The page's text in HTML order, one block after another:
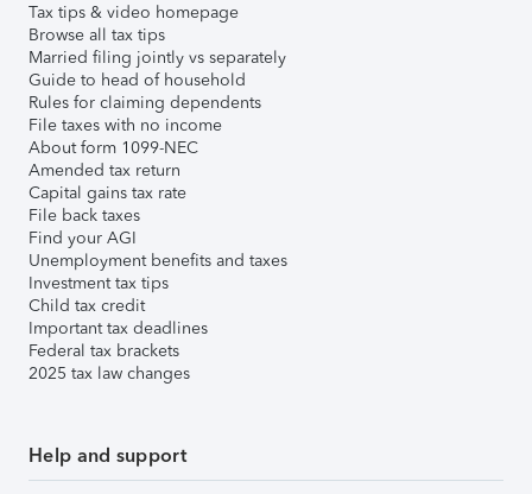
Tax tips & video homepage
Browse all tax tips
Married filing jointly vs separately
Guide to head of household
Rules for claiming dependents
File taxes with no income
About form 1099-NEC
Amended tax return
Capital gains tax rate
File back taxes
Find your AGI
Unemployment benefits and taxes
Investment tax tips
Child tax credit
Important tax deadlines
Federal tax brackets
2025 tax law changes
Help and support